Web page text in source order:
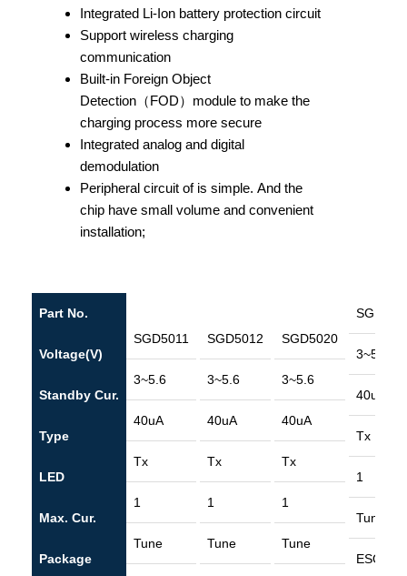
Integrated Li-Ion battery protection circuit
Support wireless charging
communication
Built-in Foreign Object
Detection（FOD）module to make the
charging process more secure
Integrated analog and digital
demodulation
Peripheral circuit of is simple. And the
chip have small volume and convenient
installation;
Part No.
Voltage(V)
Standby Cur.
Type
LED
Max. Cur.
Package
SGD5011
3~5.6
40uA
Tx
1
Tune
SGD5012
3~5.6
40uA
Tx
1
Tune
SGD5020
3~5.6
40uA
Tx
1
Tune
3~5.6
40uA
Tx
1
Tune
ESOP8